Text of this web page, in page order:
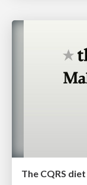
The CQRS diet